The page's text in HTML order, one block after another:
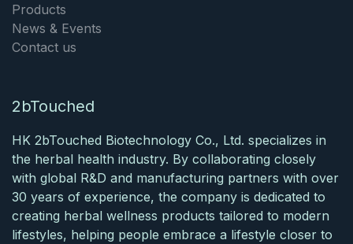
Products
News & Events
Contact us
2bTouched
HK 2bTouched Biotechnology Co., Ltd. specializes in
the herbal health industry. By collaborating closely
with global R&D and manufacturing partners with over
30 years of experience, the company is dedicated to
creating herbal wellness products tailored to modern
lifestyles, helping people embrace a lifestyle closer to